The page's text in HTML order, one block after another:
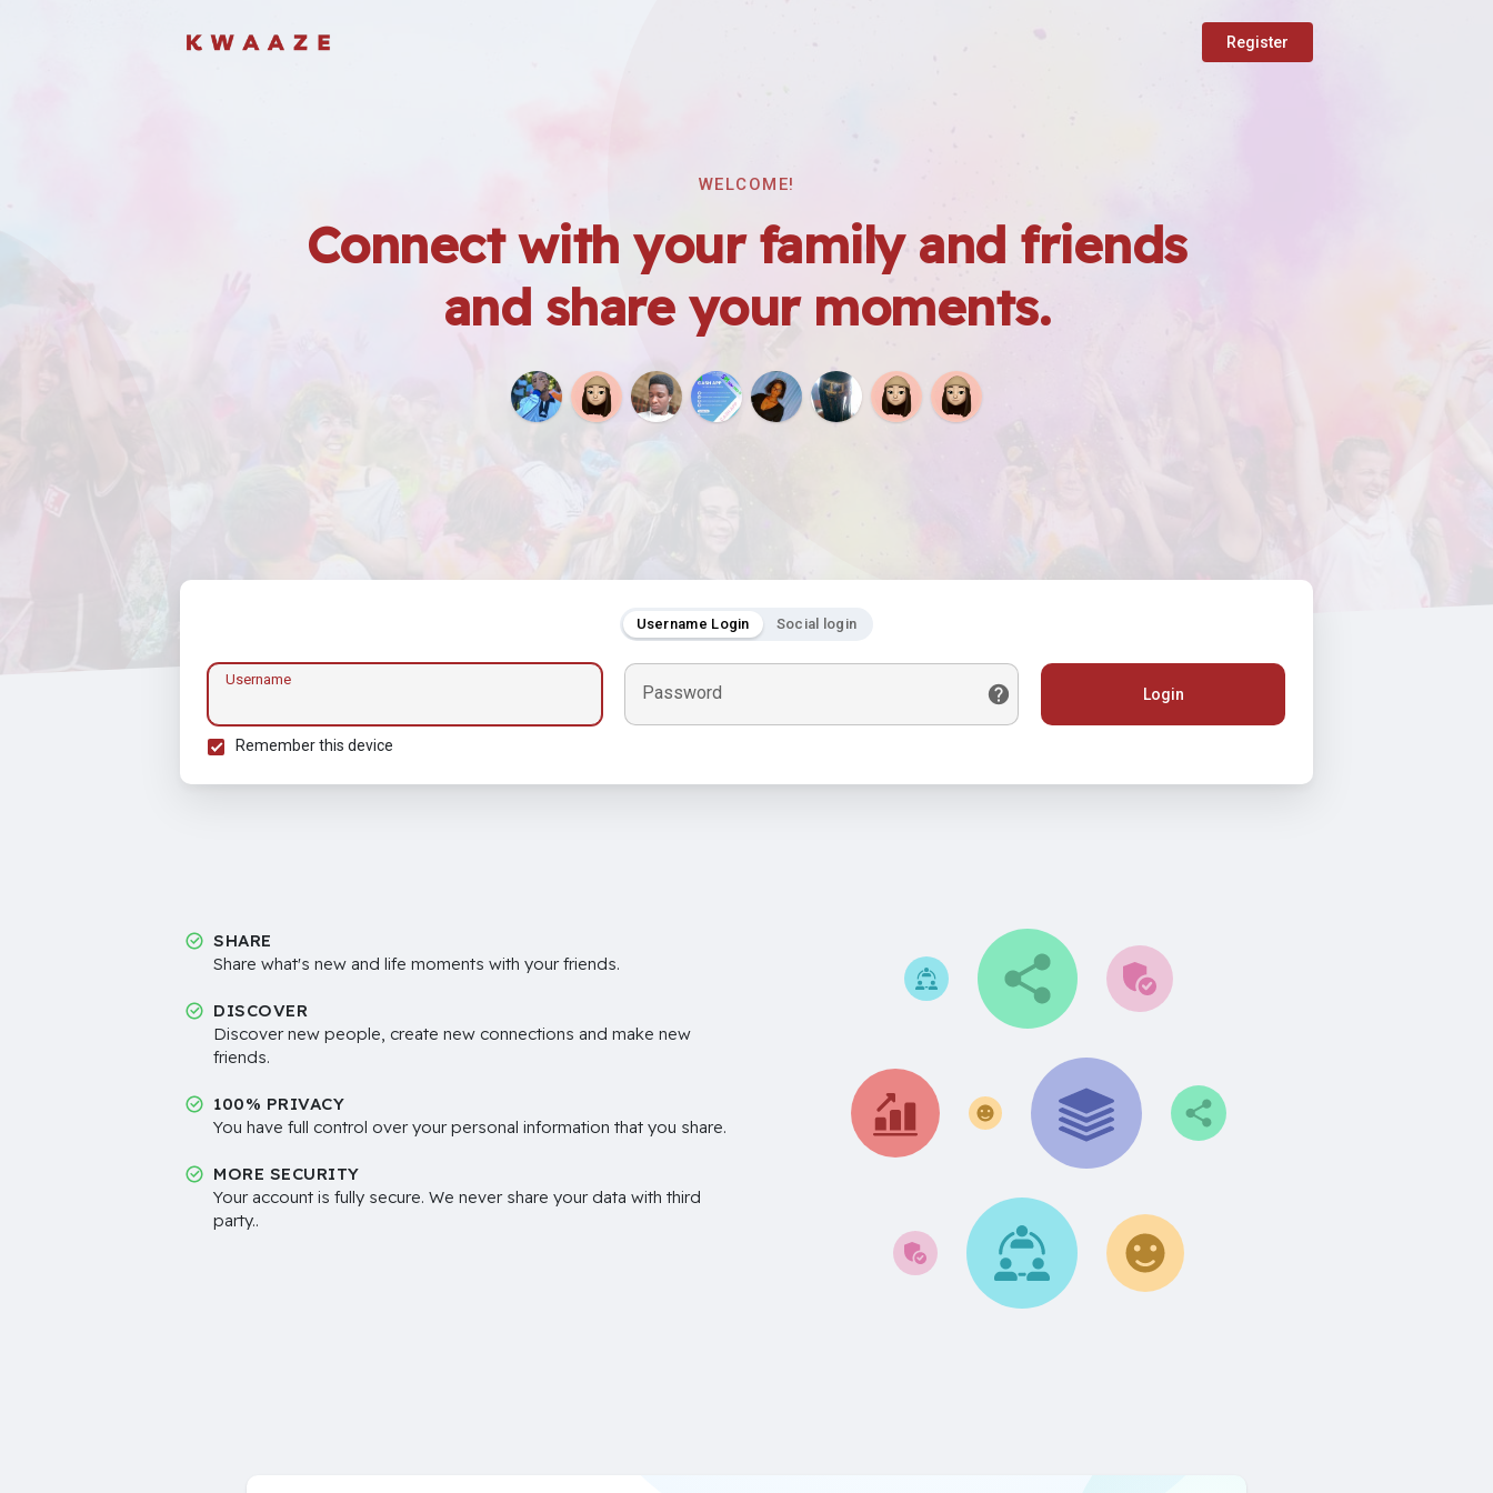
Register
WELCOME!
Connect with your family and friends
and share your moments.
Username Login Social login
Username
Password Login
Remember this device
SHARE
Share what's new and life moments with your friends.
DISCOVER
Discover new people, create new connections and make new
friends.
100% PRIVACY
You have full control over your personal information that you share.
MORE SECURITY
Your account is fully secure. We never share your data with third
party..